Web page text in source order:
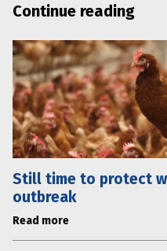
Continue reading
Still time to protect
outbreak
Read more